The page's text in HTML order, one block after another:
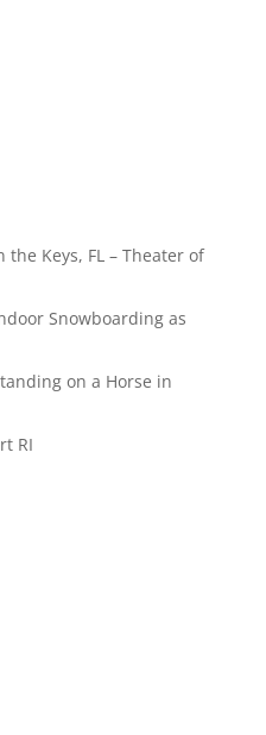
Keys, FL – Theater of
Snowboarding as
on a Horse in
RI